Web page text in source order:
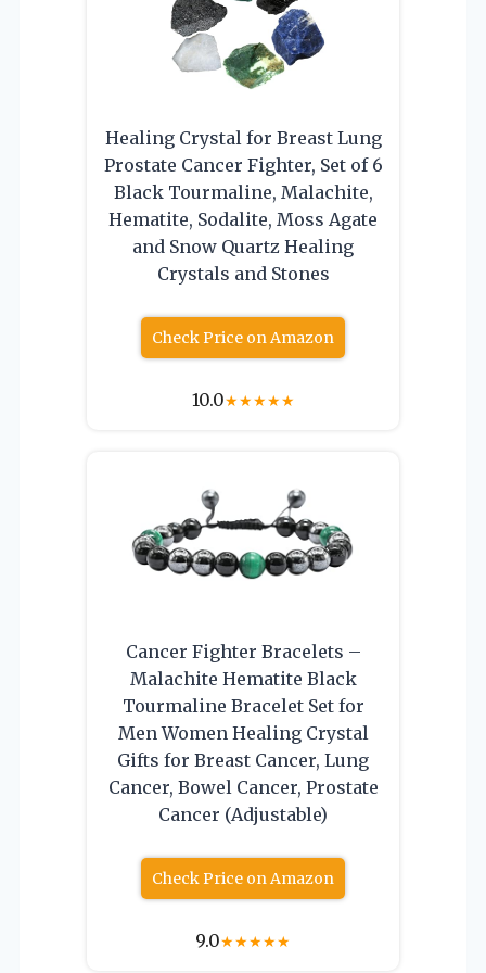
Healing Crystal for Breast Lung
Prostate Cancer Fighter, Set of 6
Black Tourmaline, Malachite,
Hematite, Sodalite, Moss Agate
and Snow Quartz Healing
Crystals and Stones
Check Price on Amazon
10.0★★★★★
Cancer Fighter Bracelets –
Malachite Hematite Black
Tourmaline Bracelet Set for
Men Women Healing Crystal
Gifts for Breast Cancer, Lung
Cancer, Bowel Cancer, Prostate
Cancer (Adjustable)
Check Price on Amazon
9.0★★★★★